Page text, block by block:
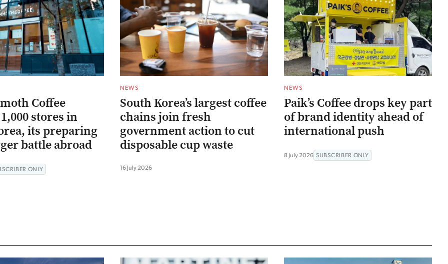
Coffee
stores in
its preparing
battle abroad
ONLY
NEWS
South Korea’s largest coffee
chains join fresh
government action to cut
disposable cup waste
16 July 2026
NEWS
Paik’s Coffee drops key part
of brand identity ahead of
international push
8 July 2026 SUBSCRIBER ONLY